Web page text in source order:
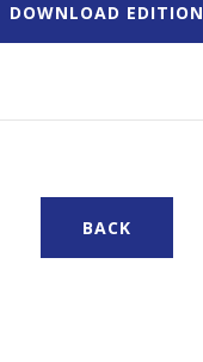
DOWNLOAD EDITION
BACK